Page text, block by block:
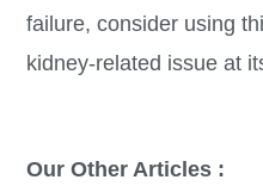
failure, consider using
kidney-related issue at
Our Other Articles :